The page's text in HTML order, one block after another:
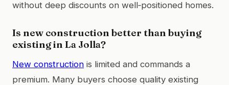
without deep discounts on well‑positioned homes.
Is new construction better than buying
existing in La Jolla?
New construction is limited and commands a
premium. Many buyers choose quality existing